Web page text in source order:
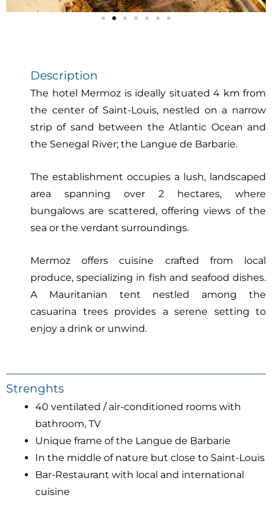
Description
The hotel Mermoz is ideally situated 4 km from
the center of Saint-Louis, nestled on a narrow
strip of sand between the Atlantic Ocean and
the Senegal River; the Langue de Barbarie.
The establishment occupies a lush, landscaped
area spanning over 2 hectares, where
bungalows are scattered, offering views of the
sea or the verdant surroundings.
Mermoz offers cuisine crafted from local
produce, specializing in fish and seafood dishes.
A Mauritanian tent nestled among the
casuarina trees provides a serene setting to
enjoy a drink or unwind.
Strenghts
40 ventilated / air-conditioned rooms with
bathroom, TV
Unique frame of the Langue de Barbarie
In the middle of nature but close to Saint-Louis
Bar-Restaurant with local and international
cuisine